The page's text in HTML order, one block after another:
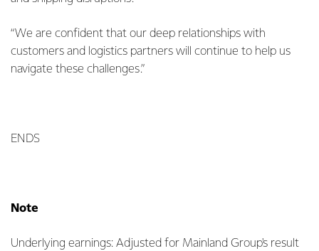
“We are confident that our deep relationships with
customers and logistics partners will continue to help us
navigate these challenges.”
ENDS
Note
Underlying earnings: Adjusted for Mainland Group's result